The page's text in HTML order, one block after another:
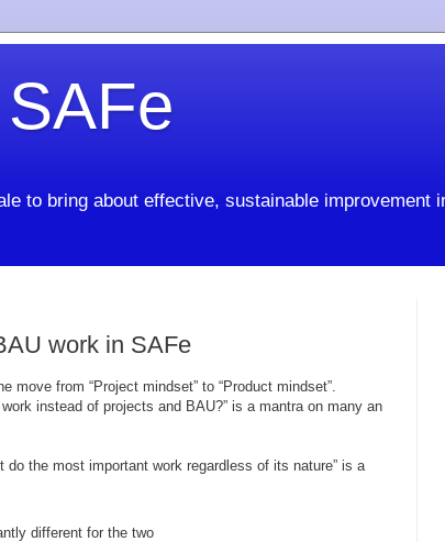
to bring about effective, sustainable improvement
work in SAFe
move from “Project mindset” to “Product mindset”.
instead of projects and BAU?” is a mantra on many an
the most important work regardless of its nature” is a
different for the two